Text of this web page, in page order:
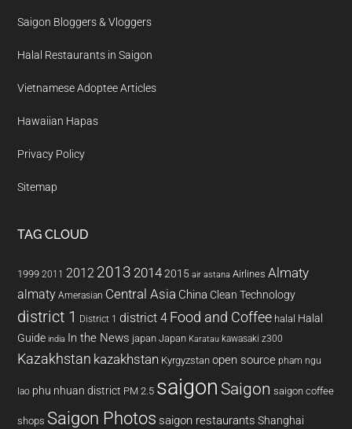
Saigon Bloggers & Vloggers
Halal Restaurants in Saigon
Vietnamese Adoptee Articles
Hawaiian Hapas
Privacy Policy
Sitemap
TAG CLOUD
1999 2011 2012 2013 20142015 air astana Airlines Almaty
almaty Amerasian Central Asia China Clean Technology
district 1 District 1 district 4 Food and Coffee halal Halal
Guide india In the News japan Japan Karatau kawasaki z300
Kazakhstan kazakhstan Kyrgyzstan open source pham ngu
lao phu nhuan district PM 2.5 saigon Saigon saigon coffee
shops Saigon Photos saigon restaurants Shanghai